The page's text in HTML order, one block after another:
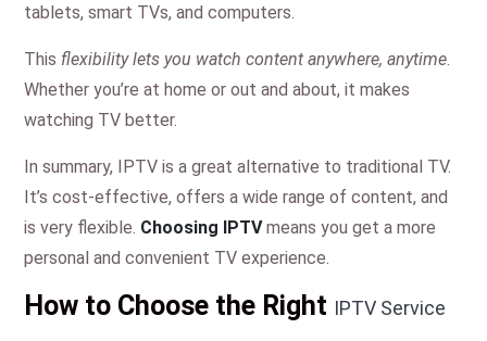
tablets, smart TVs, and computers.
This flexibility lets you watch content anywhere, anytime.
Whether you’re at home or out and about, it makes
watching TV better.
In summary, IPTV is a great alternative to traditional TV.
It’s cost-effective, offers a wide range of content, and
is very flexible. Choosing IPTVmeans you get a more
personal and convenient TV experience.
How to Choose the Right IPTV Service